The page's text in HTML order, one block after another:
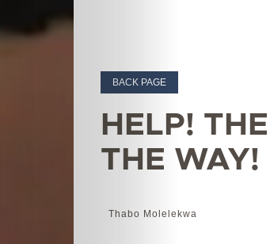
BACK PAGE
HELP!
THE WAY!
Thabo Molelekwa